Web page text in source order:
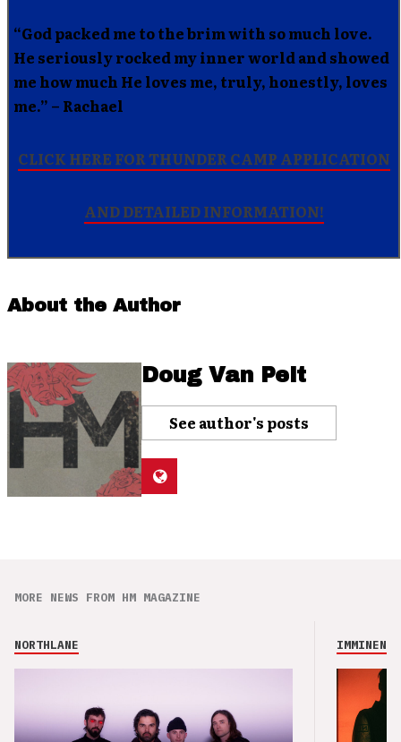
“God packed me to the brim with so much love.
He seriously rocked my inner world and showed
me how much He loves me, truly, honestly, loves
me.” – Rachael
CLICK HERE FOR THUNDER CAMP APPLICATION
AND DETAILED INFORMATION!
About the Author
Doug Van Pelt
See author's posts
MORE NEWS FROM HM MAGAZINE
NORTHLANE IMMINENCE